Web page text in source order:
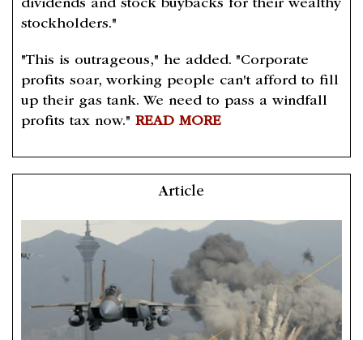
dividends and stock buybacks for their wealthy
stockholders."
"This is outrageous," he added. "Corporate
profits soar, working people can't afford to fill
up their gas tank. We need to pass a windfall
profits tax now." READ MORE
Article